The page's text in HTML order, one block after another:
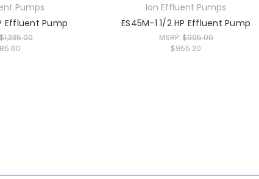
Pumps
Effluent Pump
$1,235.00
Ion Effluent Pumps
ES45M-1 1/2 HP Effluent Pump
MSRP:$995.00
$955.20